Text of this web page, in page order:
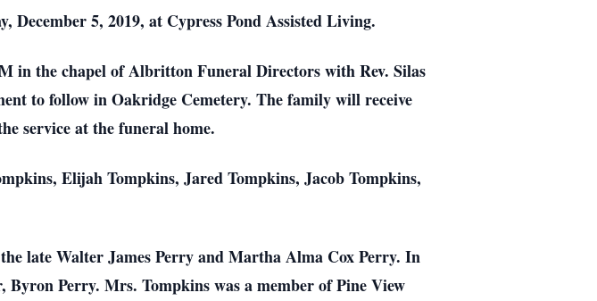
December 5, 2019, at Cypress Pond Assisted Living.
in the chapel of Albritton Funeral Directors with Rev. Silas
to follow in Oakridge Cemetery. The family will receive
service at the funeral home.
Elijah Tompkins, Jared Tompkins, Jacob Tompkins,
late Walter James Perry and Martha Alma Cox Perry. In
Perry. Mrs. Tompkins was a member of Pine View